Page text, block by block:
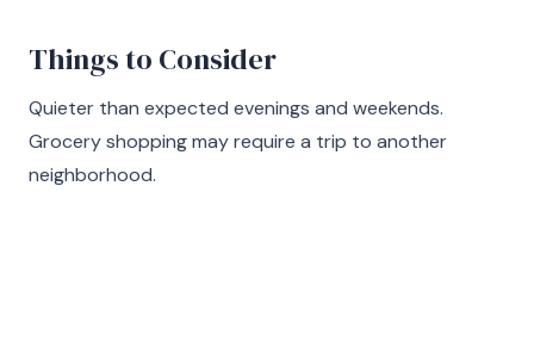
Things to Consider
Quieter than expected evenings and weekends.
Grocery shopping may require a trip to another
neighborhood.